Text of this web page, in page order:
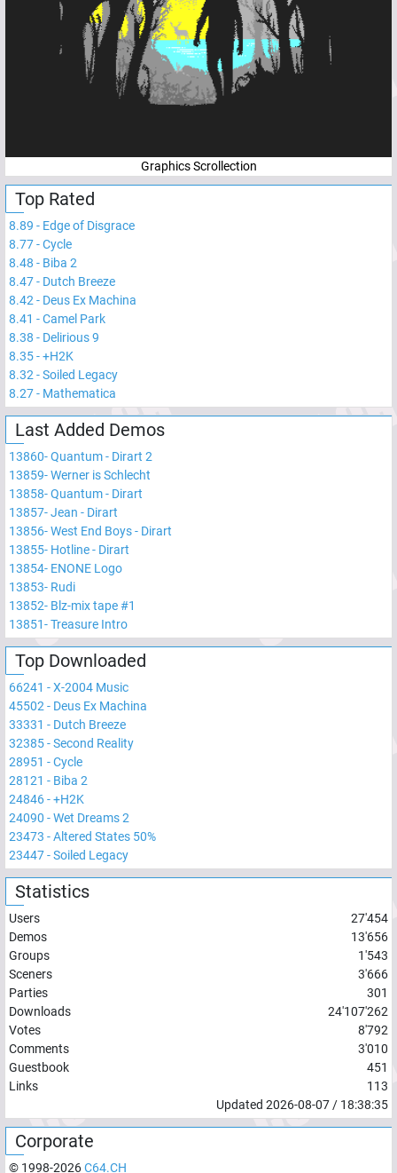
Graphics Scrollection
Top Rated
8.89 - Edge of Disgrace
8.77-Cycle
8.48 - Biba 2
8.47- Dutch Breeze
8.42 - Deus Ex Machina
8.41 -Camel Park
8.38 - Delirious 9
8.35-+H2K
8.32 -Soiled Legacy
8.27- Mathematica
Last Added Demos
13860-Quantum - Dirart 2
13859-Werner is Schlecht
13858-Quantum - Dirart
13857-Jean - Dirart
13856-West End Boys - Dirart
13855- Hotline - Dirart
13854- ENONE Logo
13853- Rudi
13852- Blz-mix tape #1
13851-Treasure Intro
Top Downloaded
66241 -X-2004 Music
45502 - Deus Ex Machina
33331 - Dutch Breeze
32385-Second Reality
28951 -Cycle
28121 - Biba 2
24846-+H2K
24090 -Wet Dreams 2
23473 -Altered States 50%
23447-Soiled Legacy
Statistics
Users
27'454
Demos
13'656
Groups
1'543
Sceners
3'666
Parties
301
Downloads
24'107'262
Votes
8'792
Comments
3'010
Guestbook
451
Links
113
Updated 2026-08-07 / 18:38:35
Corporate
© 1998-2026C64.CH